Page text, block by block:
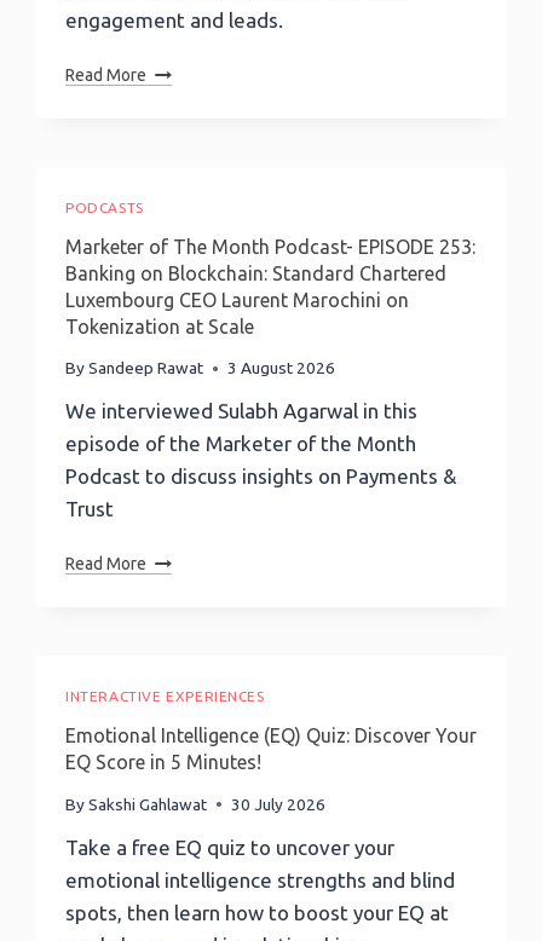
engagement and leads.
Read More Love
Viral
Relationship
Quiz
With
Outgrow
PODCASTS
Marketer of The Month Podcast- EPISODE 253:
Banking on Blockchain: Standard Chartered
Luxembourg CEO Laurent Marochini on
Tokenization at Scale
BySandeep Rawat 3 August 2026
We interviewed Sulabh Agarwal in this
episode of the Marketer of the Month
Podcast to discuss insights on Payments &
Trust
Read More Marketer
EPISODE
Banking
On
Blockchain:
Chartered
Luxembourg
CEO
INTERACTIVE EXPERIENCES
Emotional Intelligence (EQ) Quiz: Discover Your
EQ Score in 5 Minutes!
BySakshi Gahlawat 30 July 2026
Take a free EQ quiz to uncover your
emotional intelligence strengths and blind
spots, then learn how to boost your EQ at